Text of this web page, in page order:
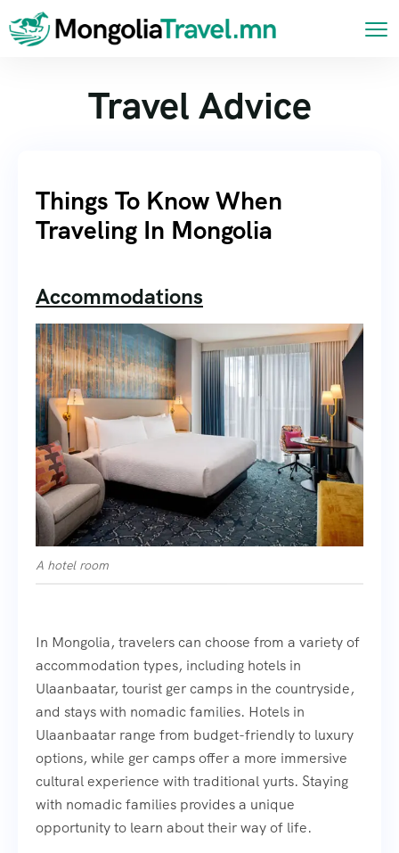
Travel Advice
Things To Know When
Traveling In Mongolia
Accommodations
A hotel room
In Mongolia, travelers can choose from a variety of
accommodation types, including hotels in
Ulaanbaatar, tourist ger camps in the countryside,
and stays with nomadic families. Hotels in
Ulaanbaatar range from budget-friendly to luxury
options, while ger camps offer a more immersive
cultural experience with traditional yurts. Staying
with nomadic families provides a unique
opportunity to learn about their way of life.